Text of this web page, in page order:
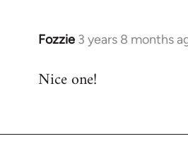
Fozzie 3 years 8 months
Nice one!